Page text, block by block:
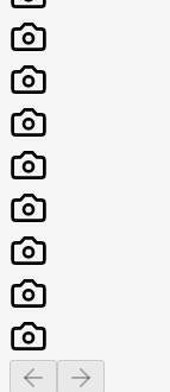
Previous slide